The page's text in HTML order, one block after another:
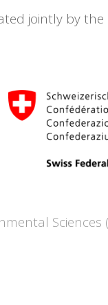
jointly by the
Sciences